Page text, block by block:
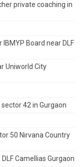
private coaching in
Board near DLF
Uniworld City
42 in Gurgaon
50 Nirvana Country
Camellias Gurgaon